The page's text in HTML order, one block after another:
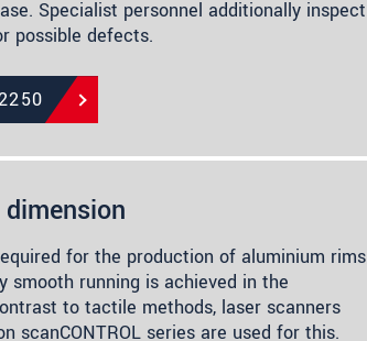
Specialist personnel additionally inspect
possible defects.
for the production of aluminium rims
smooth running is achieved in the
to tactile methods, laser scanners
scanCONTROL series are used for this.